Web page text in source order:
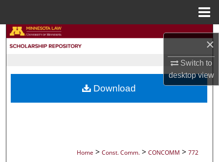
×
Switch to
desktopview
Search
My Account
Home > Const. Comm. > CONCOMM > 772
Download